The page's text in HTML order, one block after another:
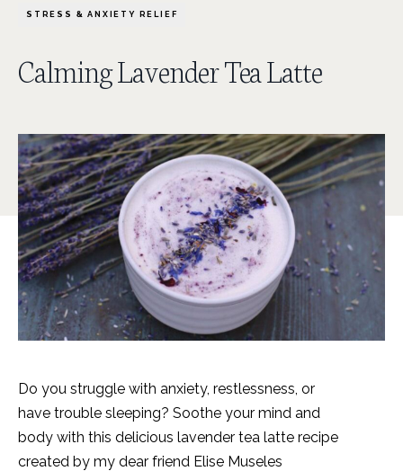
STRESS & ANXIETY RELIEF
Calming Lavender Tea Latte
Do you struggle with anxiety, restlessness, or
have trouble sleeping? Soothe your mind and
body with this delicious lavender tea latte recipe
created by my dear friend Elise Museles